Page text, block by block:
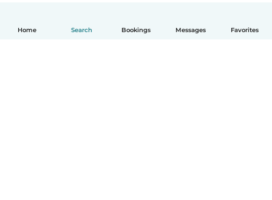
Home Search Bookings Messages Favorites